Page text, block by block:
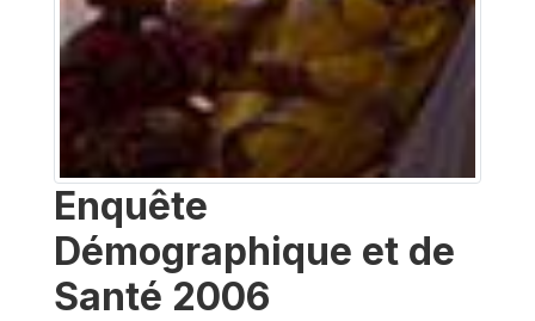
Enquête
Démographique et de
Santé 2006